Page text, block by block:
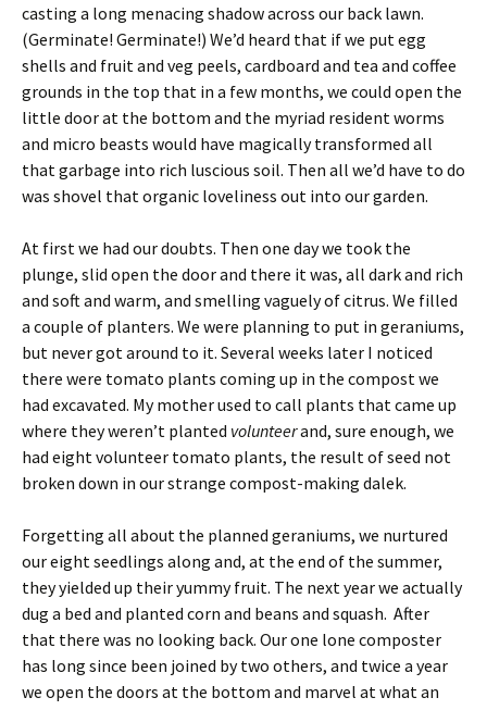
casting a long menacing shadow across our back lawn.
(Germinate! Germinate!) We’d heard that if we put egg
shells and fruit and veg peels, cardboard and tea and coffee
grounds in the top that in a few months, we could open the
little door at the bottom and the myriad resident worms
and micro beasts would have magically transformed all
that garbage into rich luscious soil. Then all we’d have to do
was shovel that organic loveliness out into our garden.
At first we had our doubts. Then one day we took the
plunge, slid open the door and there it was, all dark and rich
and soft and warm, and smelling vaguely of citrus. We filled
a couple of planters. We were planning to put in geraniums,
but never got around to it. Several weeks later I noticed
there were tomato plants coming up in the compost we
had excavated. My mother used to call plants that came up
where they weren’t planted volunteerand, sure enough, we
had eight volunteer tomato plants, the result of seed not
broken down in our strange compost-making dalek.
Forgetting all about the planned geraniums, we nurtured
our eight seedlings along and, at the end of the summer,
they yielded up their yummy fruit. The next year we actually
dug a bed and planted corn and beans and squash. After
that there was no looking back. Our one lone composter
has long since been joined by two others, and twice a year
we open the doors at the bottom and marvel at what an